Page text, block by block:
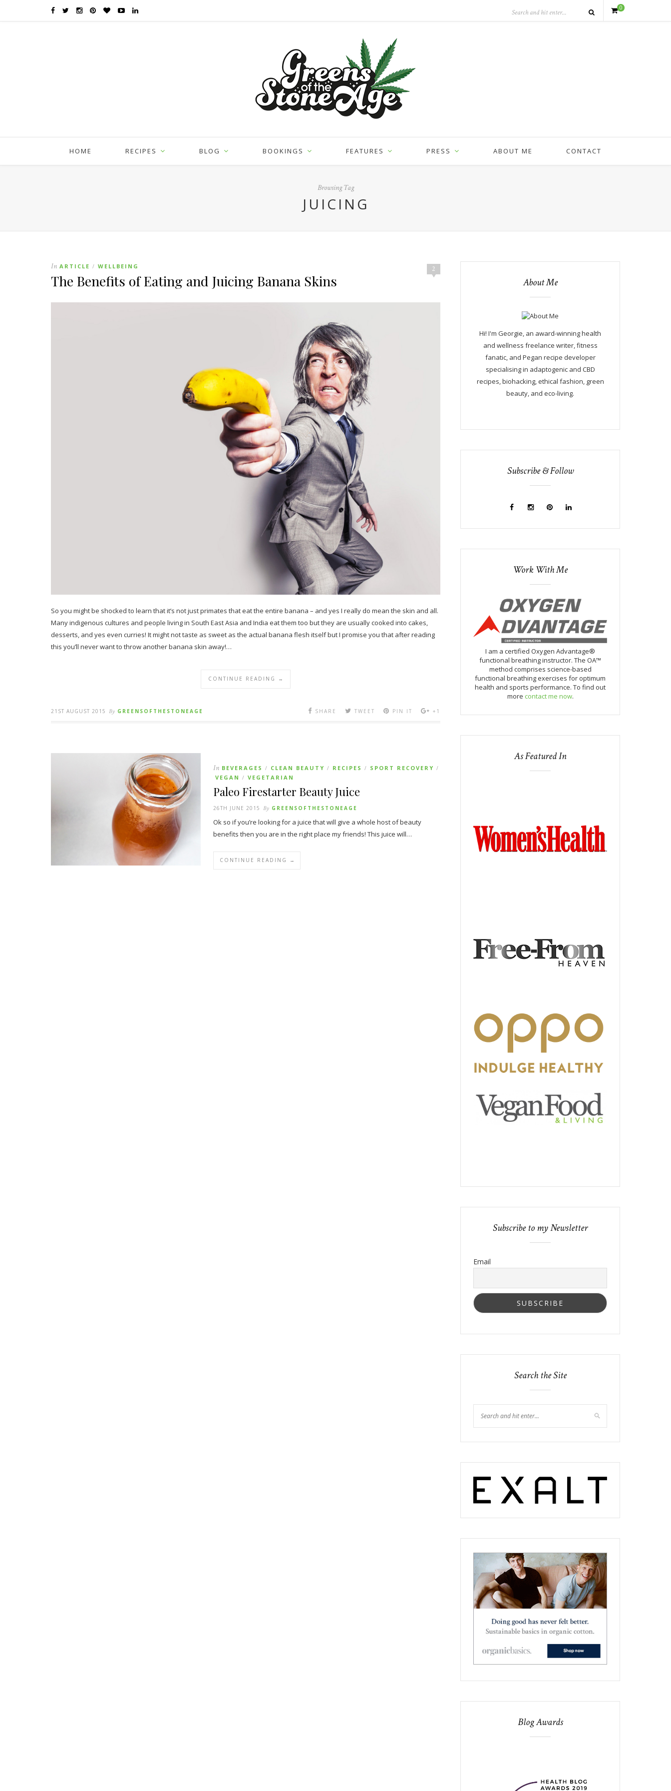
0
HOME RECIPES BLOG BOOKINGS FEATURES PRESS ABOUT ME CONTACT
Browsing Tag
JUICING
2
In ARTICLE / WELLBEING
The Benefits of Eating and Juicing Banana Skins
So you might be shocked to learn that it’s not just primates that eat the entire banana – and yes I really do mean the skin and all.
Many indigenous cultures and people living in South East Asia and India eat them too but they are usually cooked into cakes,
desserts, and yes even curries! It might not taste as sweet as the actual banana flesh itself but I promise you that after reading
this you’ll never want to throw another banana skin away!…
CONTINUE READING →
21ST AUGUST 2015 By GREENSOFTHESTONEAGE SHARE TWEET PIN IT +1
In BEVERAGES / CLEAN BEAUTY / RECIPES / SPORT RECOVERY /
VEGAN / VEGETARIAN
Paleo Firestarter Beauty Juice
26TH JUNE 2015 By GREENSOFTHESTONEAGE
Ok so if you’re looking for a juice that will give a whole host of beauty
benefits then you are in the right place my friends! This juice will…
CONTINUE READING →
About Me
Hi! I'm Georgie, an award-winning health
and wellness freelance writer, fitness
fanatic, and Pegan recipe developer
specialising in adaptogenic and CBD
recipes, biohacking, ethical fashion, green
beauty, and eco-living.
Subscribe & Follow
Work With Me
I am a certified Oxygen Advantage®
functional breathing instructor. The OA™
method comprises science-based
functional breathing exercises for optimum
health and sports performance. To find out
more contact me now.
As Featured In
Subscribe to my Newsletter
Email
Search the Site
Blog Awards